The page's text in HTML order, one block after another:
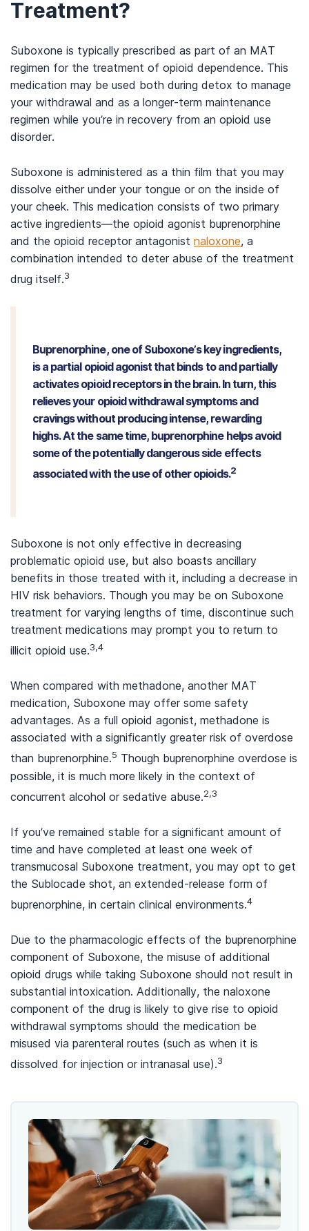
Treatment?
Suboxone is typically prescribed as part of an MAT
regimen for the treatment of opioid dependence. This
medication may be used both during detox to manage
your withdrawal and as a longer-term maintenance
regimen while you’re in recovery from an opioid use
disorder.
Suboxone is administered as a thin film that you may
dissolve either under your tongue or on the inside of
your cheek. This medication consists of two primary
active ingredients—the opioid agonist buprenorphine
and the opioid receptor antagonist naloxone, a
combination intended to deter abuse of the treatment
drug itself.3
Buprenorphine, one of Suboxone’s key ingredients,
is a partial opioid agonist that binds to and partially
activates opioid receptors in the brain. In turn, this
relieves your opioid withdrawal symptoms and
cravings without producing intense, rewarding
highs. At the same time, buprenorphine helps avoid
some of the potentially dangerous side effects
associated with the use of other opioids.2
Suboxone is not only effective in decreasing
problematic opioid use, but also boasts ancillary
benefits in those treated with it, including a decrease in
HIV risk behaviors. Though you may be on Suboxone
treatment for varying lengths of time, discontinue such
treatment medications may prompt you to return to
illicit opioid use.3,4
When compared with methadone, another MAT
medication, Suboxone may offer some safety
advantages. As a full opioid agonist, methadone is
associated with a significantly greater risk of overdose
than buprenorphine.5 Though buprenorphine overdose is
possible, it is much more likely in the context of
concurrent alcohol or sedative abuse.2,3
If you’ve remained stable for a significant amount of
time and have completed at least one week of
transmucosal Suboxone treatment, you may opt to get
the Sublocade shot, an extended-release form of
buprenorphine, in certain clinical environments.4
Due to the pharmacologic effects of the buprenorphine
component of Suboxone, the misuse of additional
opioid drugs while taking Suboxone should not result in
substantial intoxication. Additionally, the naloxone
component of the drug is likely to give rise to opioid
withdrawal symptoms should the medication be
misused via parenteral routes (such as when it is
dissolved for injection or intranasal use).3